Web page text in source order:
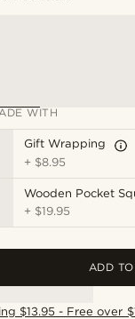
WITH
Gift Wrapping
+ $8.95
Wooden Pocket
+ $19.95
ADD
$13.95 - Free over